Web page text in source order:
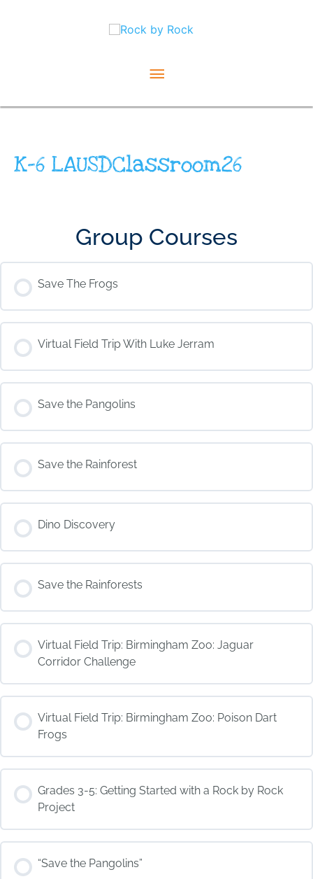
Main
K-6 LAUSDClassroom26
Group Courses
Save The Frogs
COURSE PROGRESS
0% COMPLETE 0/0 Steps
Virtual Field Trip With Luke Jerram
COURSE PROGRESS
0% COMPLETE 0/0 Steps
Save the Pangolins
COURSE PROGRESS
0% COMPLETE 0/0 Steps
Save the Rainforest
COURSE PROGRESS
0% COMPLETE 0/0 Steps
Dino Discovery
COURSE PROGRESS
0% COMPLETE 0/0 Steps
Save the Rainforests
COURSE PROGRESS
0% COMPLETE 0/0 Steps
Virtual Field Trip: Birmingham Zoo: Jaguar
Corridor Challenge
COURSE PROGRESS
0% COMPLETE 0/0 Steps
Virtual Field Trip: Birmingham Zoo: Poison Dart
Frogs
COURSE PROGRESS
0% COMPLETE 0/0 Steps
Grades 3-5: Getting Started with a Rock by Rock
Project
COURSE PROGRESS
0% COMPLETE 0/0 Steps
“Save the Pangolins”